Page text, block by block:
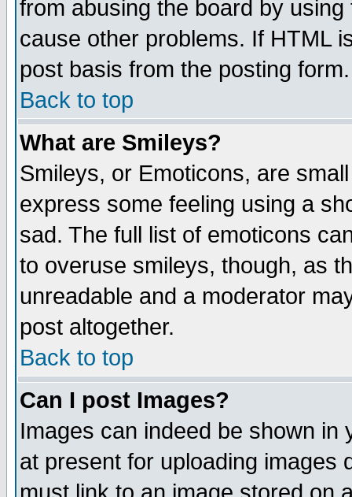
from abusing the board by
cause other problems. If HTML
post basis from the posting form.
Back to top
What are Smileys?
Smileys, or Emoticons, are
express some feeling using a
sad. The full list of emoticons
to overuse smileys, though, as
unreadable and a moderator
post altogether.
Back to top
Can I post Images?
Images can indeed be shown in
at present for uploading images